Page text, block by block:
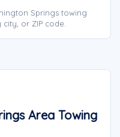
Springs towing
or ZIP code.
Area Towing